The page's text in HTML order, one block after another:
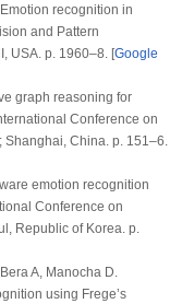
recognition in
and Pattern
USA. p. 1960–8. [Google
graph reasoning for
Conference on
Shanghai, China. p. 151–6.
emotion recognition
Conference on
Republic of Korea. p.
A, Manocha D.
using Frege’s